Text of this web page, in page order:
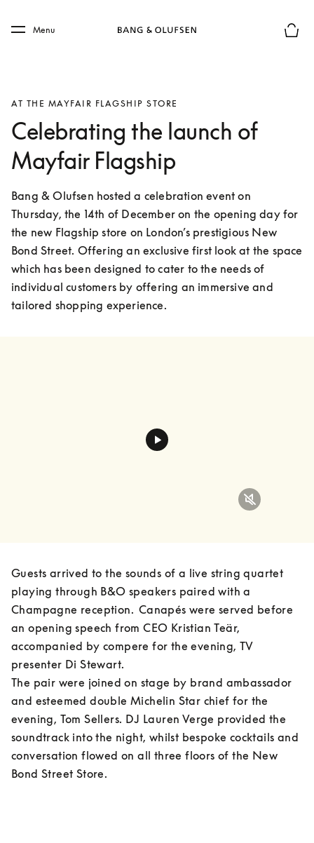
Skip to main footer
Menu
AT THE MAYFAIR FLAGSHIP STORE
Celebrating the launch of
Mayfair Flagship
Bang & Olufsen hosted a celebration event on
Thursday, the 14th of December on the opening day for
the new Flagship store on London’s prestigious New
Bond Street. Offering an exclusive first look at the space
which has been designed to cater to the needs of
individual customers by offering an immersive and
tailored shopping experience.
Guests arrived to the sounds of a live string quartet
playing through B&O speakers paired with a
Champagne reception.  Canapés were served before
an opening speech from CEO Kristian Teär,
accompanied by compere for the evening, TV
presenter Di Stewart.
The pair were joined on stage by brand ambassador
and esteemed double Michelin Star chief for the
evening, Tom Sellers. DJ Lauren Verge provided the
soundtrack into the night, whilst bespoke cocktails and
conversation flowed on all three floors of the New
Bond Street Store.